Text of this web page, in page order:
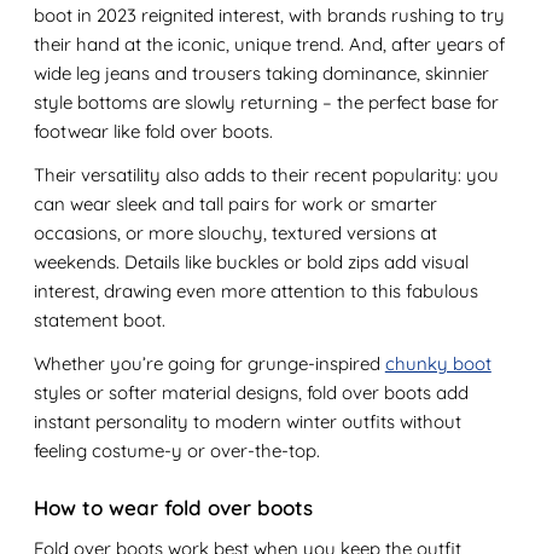
boot in 2023 reignited interest, with brands rushing to try
their hand at the iconic, unique trend. And, after years of
wide leg jeans and trousers taking dominance, skinnier
style bottoms are slowly returning – the perfect base for
footwear like fold over boots.
Their versatility also adds to their recent popularity: you
can wear sleek and tall pairs for work or smarter
occasions, or more slouchy, textured versions at
weekends. Details like buckles or bold zips add visual
interest, drawing even more attention to this fabulous
statement boot.
Whether you’re going for grunge-inspired chunky boot
styles or softer material designs, fold over boots add
instant personality to modern winter outfits without
feeling costume-y or over-the-top.
How to wear fold over boots
Fold over boots work best when you keep the outfit